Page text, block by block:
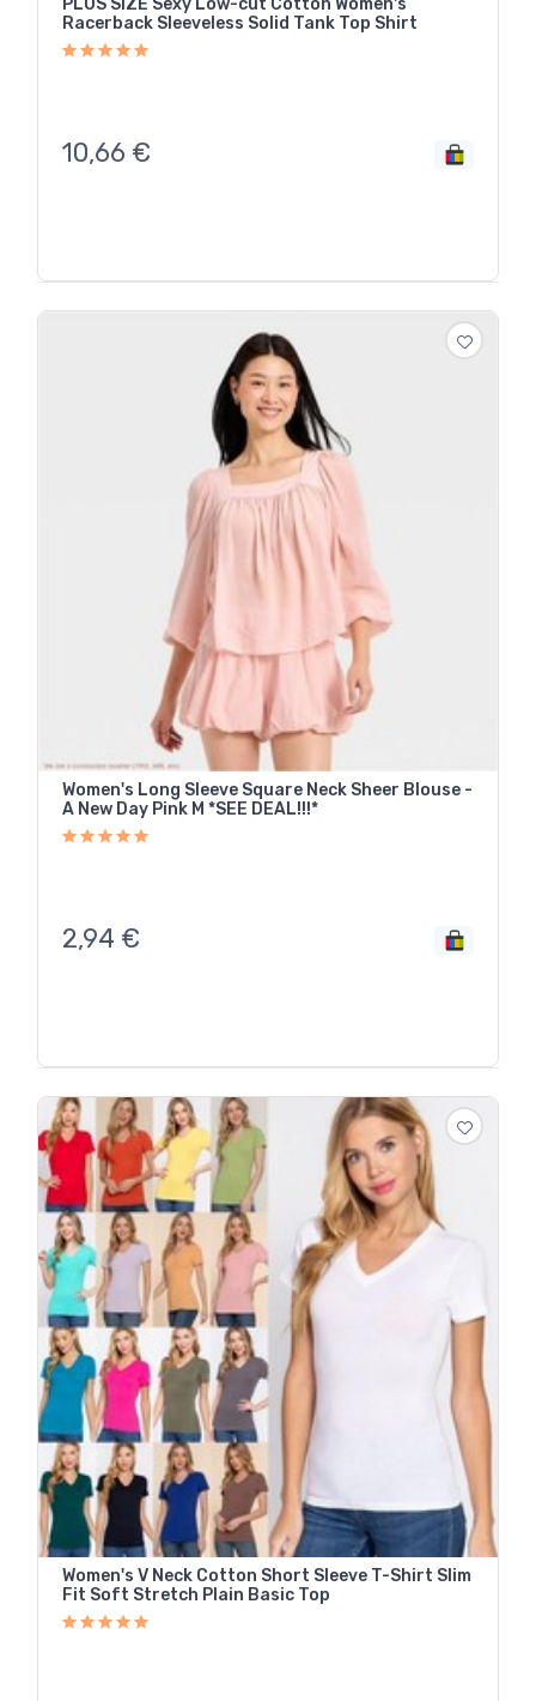
PLUS SIZE Sexy Low-cut Cotton Women's
Racerback Sleeveless Solid Tank Top Shirt
10,66 €
Women's Long Sleeve Square Neck Sheer Blouse -
A New Day Pink M *SEE DEAL!!!*
2,94 €
Women's V Neck Cotton Short Sleeve T-Shirt Slim
Fit Soft Stretch Plain Basic Top